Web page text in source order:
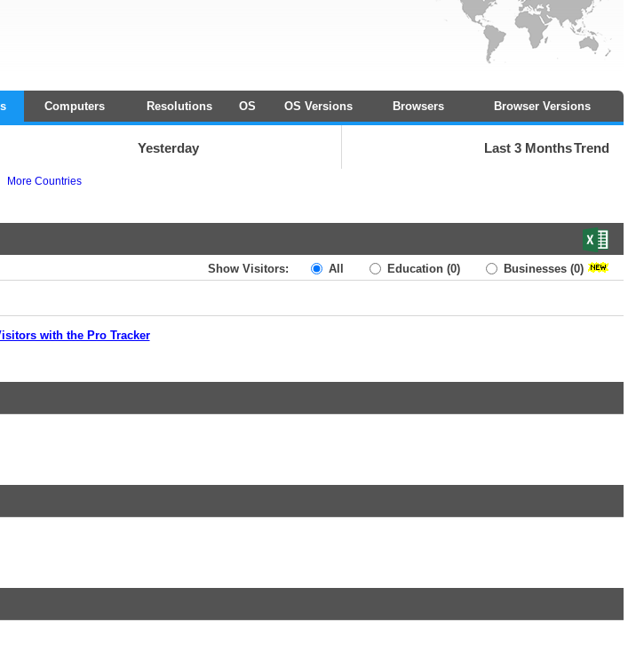
Computers Resolutions OS OS Versions Browsers Browser Versions
Yesterday Last 3 MonthsTrend
More Countries
Show Visitors: All Education (0) Businesses (0)
with the Pro Tracker